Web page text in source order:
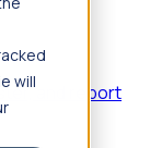
will and report